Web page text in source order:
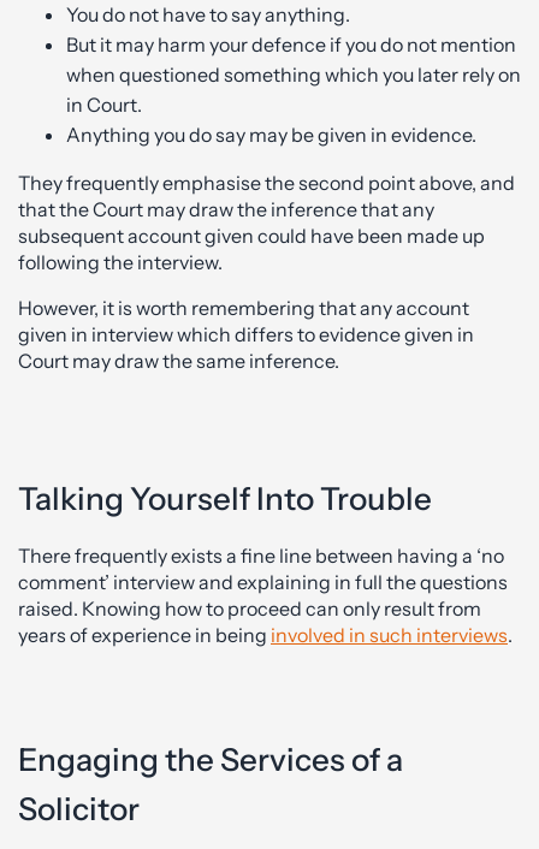
You do not have to say anything.
But it may harm your defence if you do not mention
when questioned something which you later rely on
in Court.
Anything you do say may be given in evidence.
They frequently emphasise the second point above, and
that the Court may draw the inference that any
subsequent account given could have been made up
following the interview.
However, it is worth remembering that any account
given in interview which differs to evidence given in
Court may draw the same inference.
Talking Yourself Into Trouble
There frequently exists a fine line between having a ‘no
comment’ interview and explaining in full the questions
raised. Knowing how to proceed can only result from
years of experience in being involved in such interviews.
Engaging the Services of a
Solicitor